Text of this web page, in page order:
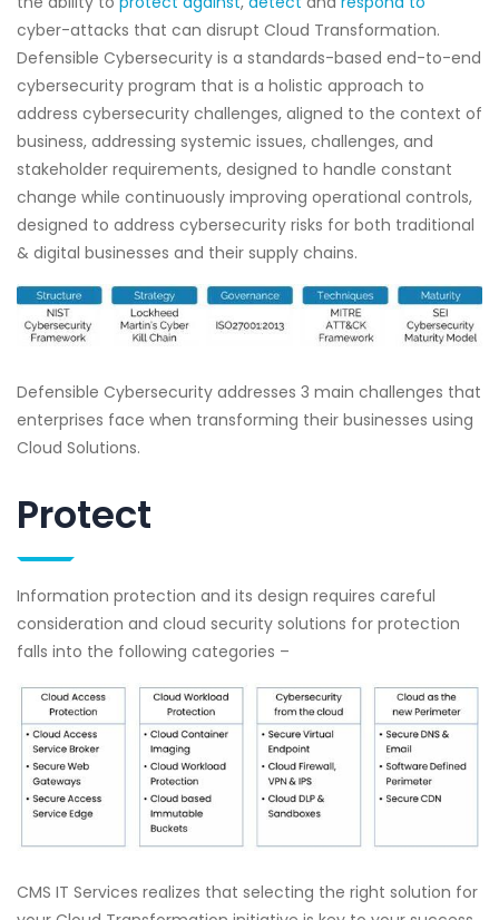
cyber-attacks that can disrupt Cloud Transformation.
Defensible Cybersecurity is a standards-based end-to-end
cybersecurity program that is a holistic approach to
address cybersecurity challenges, aligned to the context of
business, addressing systemic issues, challenges, and
stakeholder requirements, designed to handle constant
change while continuously improving operational controls,
designed to address cybersecurity risks for both traditional
& digital businesses and their supply chains.
Defensible Cybersecurity addresses 3 main challenges that
enterprises face when transforming their businesses using
Cloud Solutions.
Protect
Information protection and its design requires careful
consideration and cloud security solutions for protection
falls into the following categories –
CMS IT Services realizes that selecting the right solution for